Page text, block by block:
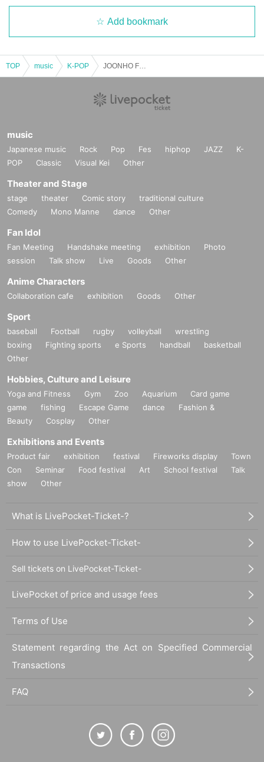
Add bookmark
TOP music K-POP
music
Japanese music Rock Pop Fes hiphop JAZZ
K-
POP
Classic Visual Kei Other
Theater and Stage
stage theater Comic story
traditional culture
Comedy
Mono Manne dance Other
Fan Idol
Fan Meeting Handshake meeting exhibition
Photo
session
Talk show Live Goods Other
Anime Characters
Collaboration cafe exhibition Goods Other
Sport
baseball Football rugby volleyball
wrestling
boxing
Fighting sports e Sports handball
basketball
Other
Hobbies, Culture and Leisure
Yoga and Fitness Gym Zoo Aquarium
Card game
game
fishing Escape Game dance
Fashion &
Beauty
Cosplay Other
Exhibitions and Events
Product fair exhibition festival Fireworks display
Town
Con
Seminar Food festival Art School festival
Talk
show
Other
What is LivePocket-Ticket-?
How to use LivePocket-Ticket-
Sell tickets on LivePocket-Ticket-
LivePocket of price and usage fees
Terms of Use
Statement regarding the Act on Specified Commercial
Transactions
FAQ